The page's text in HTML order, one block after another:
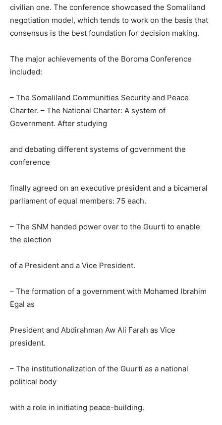
civilian one. The conference showcased the Somaliland
negotiation model, which tends to work on the basis that
consensus is the best foundation for decision making.
The major achievements of the Boroma Conference
included:
– The Somaliland Communities Security and Peace
Charter. – The National Charter: A system of
Government. After studying
and debating different systems of government the
conference
finally agreed on an executive president and a bicameral
parliament of equal members: 75 each.
– The SNM handed power over to the Guurti to enable
the election
of a President and a Vice President.
– The formation of a government with Mohamed Ibrahim
Egal as
President and Abdirahman Aw Ali Farah as Vice
president.
– The institutionalization of the Guurti as a national
political body
with a role in initiating peace-building.